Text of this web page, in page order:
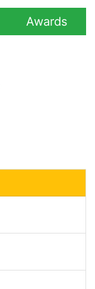
Awards